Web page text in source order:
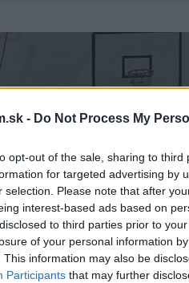
- Do Not Process My
opt-out of the sale, sharing to
for targeted advertising by
selection. Please note that after
interest-based ads based on
to third parties prior to
of your personal information
This information may also be
Participants that may further